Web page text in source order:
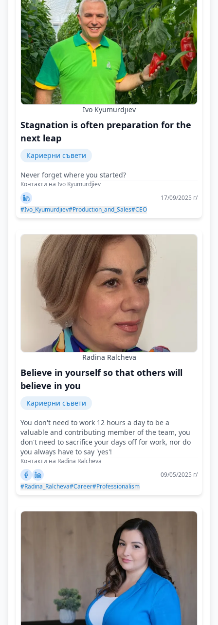
Ivo Kyumurdjiev
Stagnation is often preparation for the
next leap
Кариерни съвети
Never forget where you started?
Контакти на Ivo Kyumurdjiev
17/09/2025 г/
#Ivo_Kyumurdjiev#Production_and_Sales#CEO
Radina Ralcheva
Believe in yourself so that others will
believe in you
Кариерни съвети
You don't need to work 12 hours a day to be a
valuable and contributing member of the team, you
don't need to sacrifice your days off for work, nor do
you always have to say 'yes'!
Контакти на Radina Ralcheva
09/05/2025 г/
#Radina_Ralcheva#Career#Professionalism